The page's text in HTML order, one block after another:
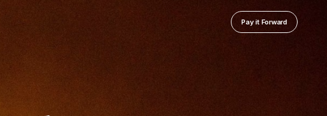
Pay it Forward